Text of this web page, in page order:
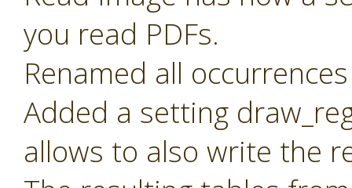
you read PDFs.
Renamed all
Added a setting
allows to also write the